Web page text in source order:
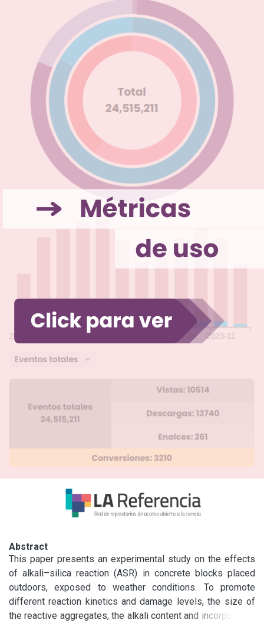
Abstract
This paper presents an experimental study on the effects
of alkali–silica reaction (ASR) in concrete blocks placed
outdoors, exposed to weather conditions. To promote
different reaction kinetics and damage levels, the size of
the reactive aggregates, the alkali content and incorporation